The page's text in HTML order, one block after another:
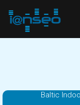
Baltic